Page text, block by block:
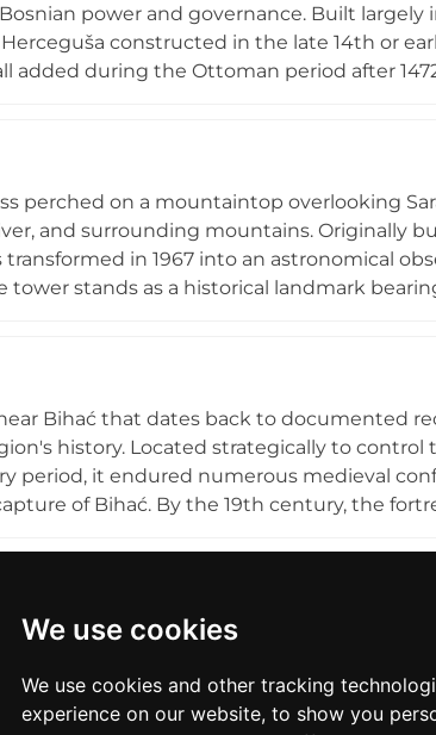
We use cookies
We use cookies and other tracking
experience on our website, to show you
power and governance. Built largely
constructed in the late 14th or
during the Ottoman period after
views of the surrounding
perched on a mountaintop overlooking
and surrounding mountains. Originally
in 1967 into an astronomical
tower stands as a historical landmark
Bihać that dates back to documented
history. Located strategically to control
period, it endured numerous medieval
of Bihać. By the 19th century, the